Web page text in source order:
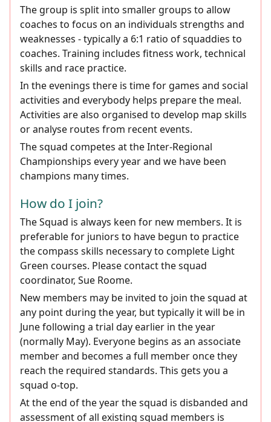
The group is split into smaller groups to allow
coaches to focus on an individuals strengths and
weaknesses - typically a 6:1 ratio of squaddies to
coaches. Training includes fitness work, technical
skills and race practice.
In the evenings there is time for games and social
activities and everybody helps prepare the meal.
Activities are also organised to develop map skills
or analyse routes from recent events.
The squad competes at the Inter-Regional
Championships every year and we have been
champions many times.
How do I join?
The Squad is always keen for new members. It is
preferable for juniors to have begun to practice
the compass skills necessary to complete Light
Green courses. Please contact the squad
coordinator, Sue Roome.
New members may be invited to join the squad at
any point during the year, but typically it will be in
June following a trial day earlier in the year
(normally May). Everyone begins as an associate
member and becomes a full member once they
reach the required standards. This gets you a
squad o-top.
At the end of the year the squad is disbanded and
assessment of all existing squad members is